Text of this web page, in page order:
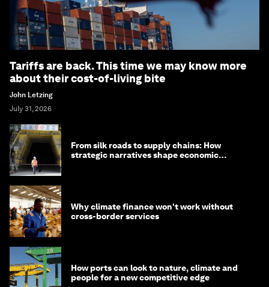
Tariffs are back. This time we may know more
about their cost-of-living bite
John Letzing
July 31, 2026
From silk roads to supply chains: How
strategic narratives shape economic
Why climate finance won't work without
cross-border services
How ports can look to nature, climate and
people for a new competitive edge